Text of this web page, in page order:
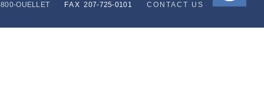
OUELLET
FAX207-725-0101 CONTACT US